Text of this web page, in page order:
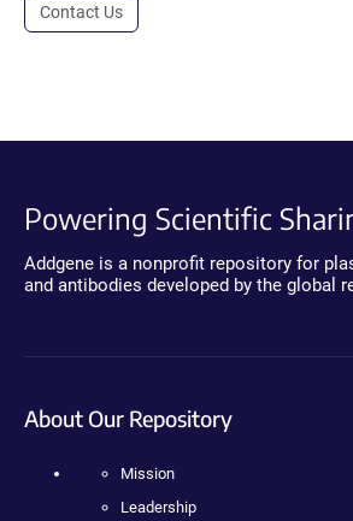
Contact Us
Powering Scientific
Addgene is a nonprofit repository for
and antibodies developed by the global
About Our Repository
Mission
Leadership